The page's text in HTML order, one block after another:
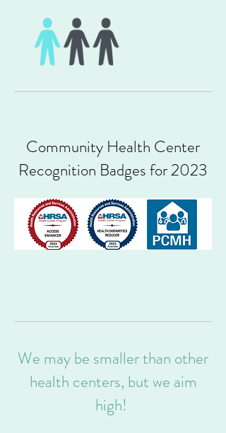
Community Health Center
Recognition Badges for 2023
We may be smaller than other
health centers, but we aim
high!